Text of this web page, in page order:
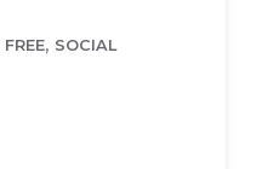
FREE, SOCIAL